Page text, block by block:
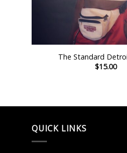
The Standard
$15.00
QUICK LINKS